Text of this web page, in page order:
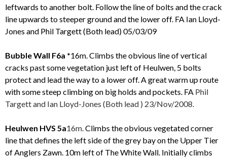
leftwards to another bolt. Follow the line of bolts and the crack
line upwards to steeper ground and the lower off. FA Ian Lloyd-
Jones and Phil Targett (Both lead) 05/03/09
Bubble Wall F6a *16m. Climbs the obvious line of vertical
cracks past some vegetation just left of Heulwen, 5 bolts
protect and lead the way to a lower off. A great warm up route
with some steep climbing on big holds and pockets. FA Phil
Targett and Ian Lloyd-Jones (Both lead ) 23/Nov/2008.
Heulwen HVS 5a16m.Climbs the obvious vegetated corner
line that defines the left side of the grey bay on the Upper Tier
of Anglers Zawn. 10m left of The White Wall. Initially climbs